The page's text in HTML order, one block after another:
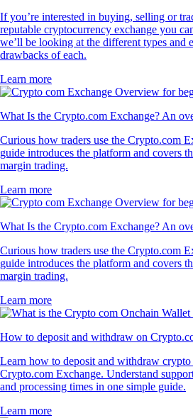
If you’re interested in buying, selling or
reputable cryptocurrency exchange you
we’ll be looking at the different types and
drawbacks of each.
Learn more
What Is the Crypto.com Exchange? An
Curious how traders use the Crypto.com
guide introduces the platform and covers
margin trading.
Learn more
What Is the Crypto.com Exchange? An
Curious how traders use the Crypto.com
guide introduces the platform and covers
margin trading.
Learn more
How to deposit and withdraw on
Learn how to deposit and withdraw
Crypto.com Exchange. Understand
and processing times in one simple guide.
Learn more